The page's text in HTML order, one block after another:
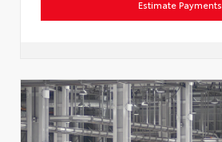
Estimate Payments